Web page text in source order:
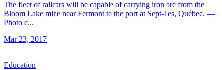
The fleet of railcars will be capable of carrying iron ore from the
Bloom Lake mine near Fermont to the port at Sept-Iles, Québec. —
Photo c...
Mar 23, 2017
Education